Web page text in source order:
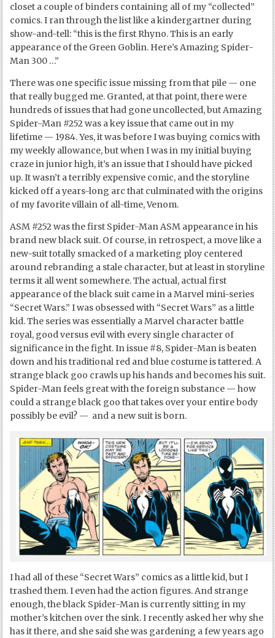
closet a couple of binders containing all of my “collected”
comics. I ran through the list like a kindergartner during
show-and-tell: “this is the first Rhyno. This is an early
appearance of the Green Goblin. Here’s Amazing Spider-
Man 300 …”
There was one specific issue missing from that pile — one
that really bugged me. Granted, at that point, there were
hundreds of issues that had gone uncollected, but Amazing
Spider-Man #252 was a key issue that came out in my
lifetime — 1984. Yes, it was before I was buying comics with
my weekly allowance, but when I was in my initial buying
craze in junior high, it’s an issue that I should have picked
up. It wasn’t a terribly expensive comic, and the storyline
kicked off a years-long arc that culminated with the origins
of my favorite villain of all-time, Venom.
ASM #252 was the first Spider-Man ASM appearance in his
brand new black suit. Of course, in retrospect, a move like a
new-suit totally smacked of a marketing ploy centered
around rebranding a stale character, but at least in storyline
terms it all went somewhere. The actual, actual first
appearance of the black suit came in a Marvel mini-series
“Secret Wars.” I was obsessed with “Secret Wars” as a little
kid. The series was essentially a Marvel character battle
royal, good versus evil with every single character of
significance in the fight. In issue #8, Spider-Man is beaten
down and his traditional red and blue costume is tattered. A
strange black goo crawls up his hands and becomes his suit.
Spider-Man feels great with the foreign substance — how
could a strange black goo that takes over your entire body
possibly be evil? — and a new suit is born.
I had all of these “Secret Wars” comics as a little kid, but I
trashed them. I even had the action figures. And strange
enough, the black Spider-Man is currently sitting in my
mother’s kitchen over the sink. I recently asked her why she
has it there, and she said she was gardening a few years ago